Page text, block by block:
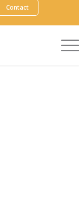
Contact